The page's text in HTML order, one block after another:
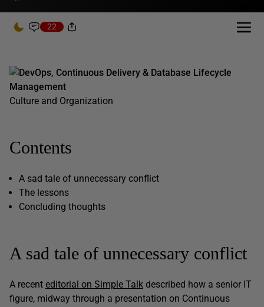
22
DevOps, Continuous Delivery & Database Lifecycle
Management
Culture and Organization
Contents
A sad tale of unnecessary conflict
The lessons
Concluding thoughts
A sad tale of unnecessary conflict
A recent editorial on Simple Talk described how a senior IT
figure, midway through a presentation on Continuous